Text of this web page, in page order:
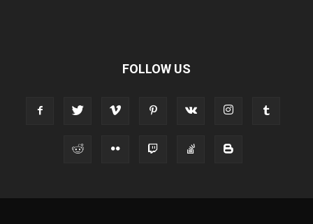
FOLLOW US